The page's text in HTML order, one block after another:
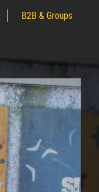
B2B & Groups